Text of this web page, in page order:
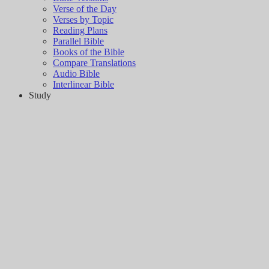
Verse of the Day
Verses by Topic
Reading Plans
Parallel Bible
Books of the Bible
Compare Translations
Audio Bible
Interlinear Bible
Study